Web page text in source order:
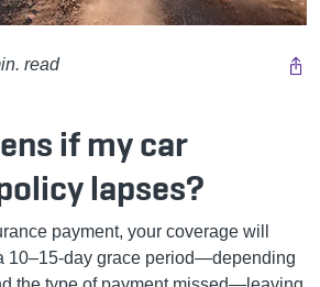
read
if my car
lapses?
payment, your coverage will
10–15-day grace period—depending